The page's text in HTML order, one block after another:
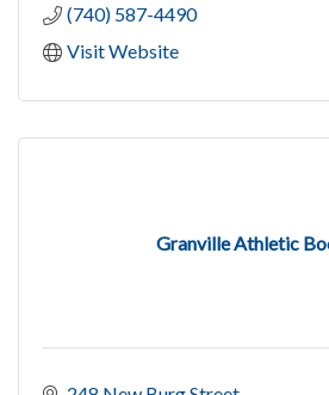
(740) 587-4490
Visit Website
Granville Athletic